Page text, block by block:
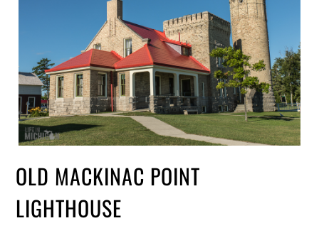
OLD MACKINAC POINT
LIGHTHOUSE